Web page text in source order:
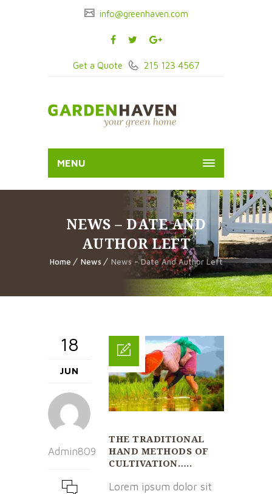
info@greenhaven.com
Get a Quote 215 123 4567
MENU
NEWS – DATE AND
AUTHOR LEFT
Home News News – Date And Author Left
18
JUN
Admin809
THE TRADITIONAL
HAND METHODS OF
CULTIVATION…..
Lorem ipsum dolor sit